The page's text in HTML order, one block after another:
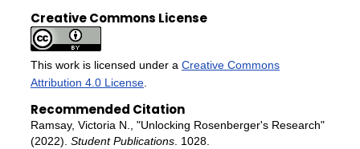
Creative Commons License
This work is licensed under a Creative Commons
Attribution 4.0 License.
Recommended Citation
Ramsay, Victoria N., "Unlocking Rosenberger's Research"
(2022). Student Publications. 1028.